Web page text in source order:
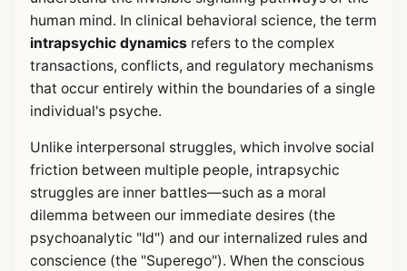
human mind. In clinical behavioral science, the term
intrapsychic dynamics refers to the complex
transactions, conflicts, and regulatory mechanisms
that occur entirely within the boundaries of a single
individual's psyche.
Unlike interpersonal struggles, which involve social
friction between multiple people, intrapsychic
struggles are inner battles—such as a moral
dilemma between our immediate desires (the
psychoanalytic "Id") and our internalized rules and
conscience (the "Superego"). When the conscious